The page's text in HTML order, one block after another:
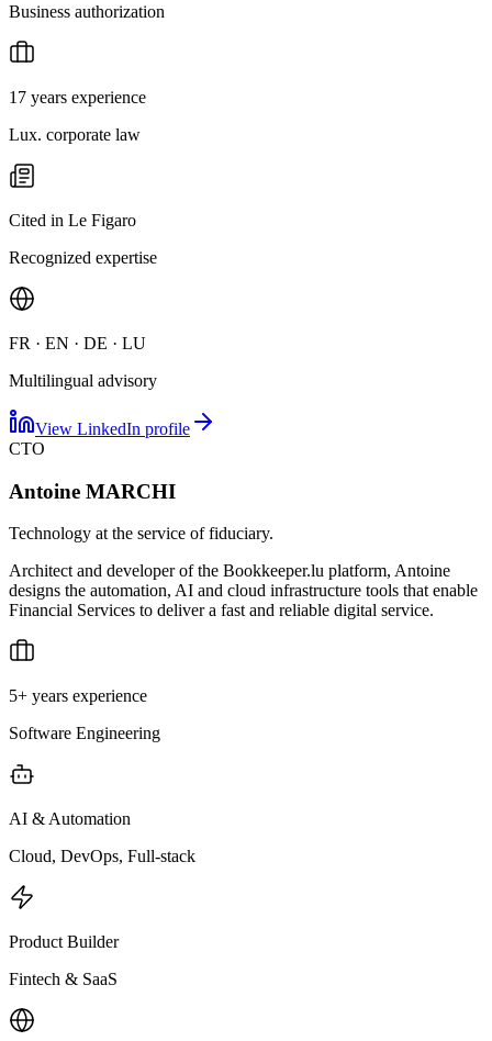
Business authorization
17 years experience
Lux. corporate law
Cited in Le Figaro
Recognized expertise
FR · EN · DE · LU
Multilingual advisory
View LinkedIn profile
CTO
Antoine MARCHI
Technology at the service of fiduciary.
Architect and developer of the Bookkeeper.lu platform, Antoine
designs the automation, AI and cloud infrastructure tools that enable
Financial Services to deliver a fast and reliable digital service.
5+ years experience
Software Engineering
AI & Automation
Cloud, DevOps, Full-stack
Product Builder
Fintech & SaaS